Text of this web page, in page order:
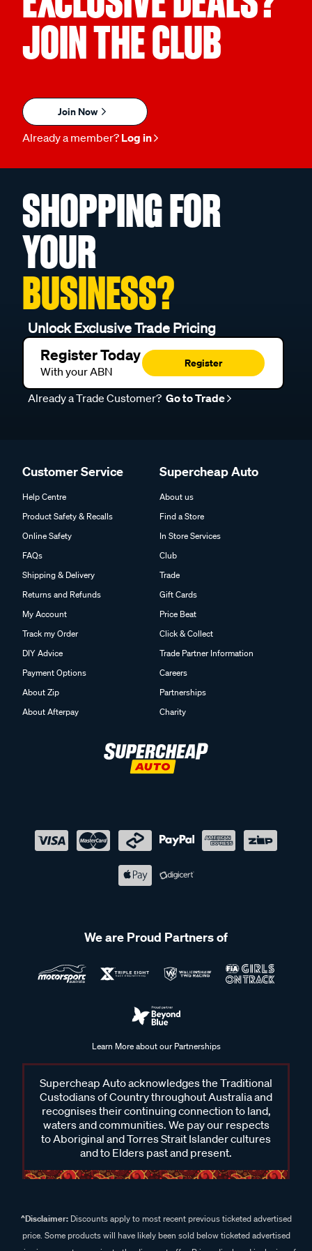
JOIN THE CLUB
Join Now
Already a member? Log in
SHOPPING FOR
YOUR
BUSINESS?
Unlock Exclusive Trade Pricing
Register Today
With your ABN
Register
Already a Trade Customer? Go to Trade
Customer Service
Help Centre
Product Safety & Recalls
Online Safety
FAQs
Shipping & Delivery
Returns and Refunds
My Account
Track my Order
DIY Advice
Payment Options
About Zip
About Afterpay
Supercheap Auto
About us
Find a Store
In Store Services
Club
Trade
Gift Cards
Price Beat
Click & Collect
Trade Partner Information
Careers
Partnerships
Charity
We are Proud Partners of
Learn More about our Partnerships
Supercheap Auto acknowledges the Traditional
Custodians of Country throughout Australia and
recognises their continuing connection to land,
waters and communities. We pay our respects
to Aboriginal and Torres Strait Islander cultures
and to Elders past and present.
^Disclaimer:Discounts apply to most recent previous ticketed advertised
price. Some products will have likely been sold below ticketed advertised